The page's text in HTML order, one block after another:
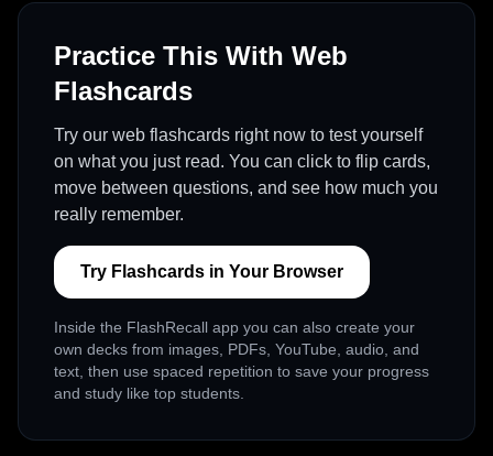
Practice This With Web
Flashcards
Try our web flashcards right now to test yourself
on what you just read. You can click to flip cards,
move between questions, and see how much you
really remember.
Try Flashcards in Your Browser
Inside the FlashRecall app you can also create your
own decks from images, PDFs, YouTube, audio, and
text, then use spaced repetition to save your progress
and study like top students.